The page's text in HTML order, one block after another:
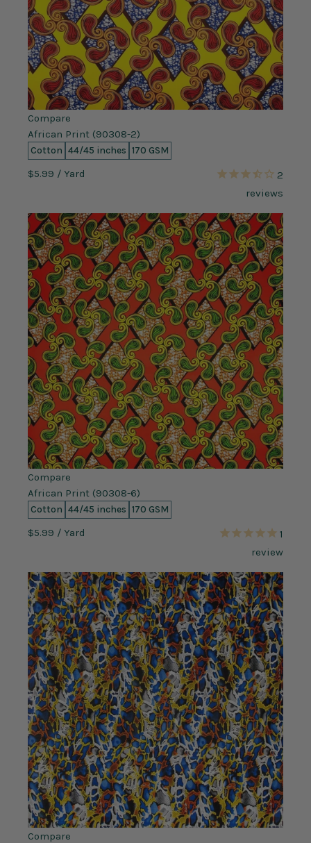
Compare
African Print (90308-2)
Cotton 44/45 inches 170 GSM
$5.99 / Yard
2
reviews
Compare
African Print (90308-6)
Cotton 44/45 inches 170 GSM
$5.99 / Yard
1
review
Compare